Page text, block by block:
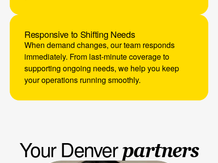
Responsive to Shifting Needs
When demand changes, our team responds
immediately. From last-minute coverage to
supporting ongoing needs, we help you keep
your operations running smoothly.
Your Denver partners